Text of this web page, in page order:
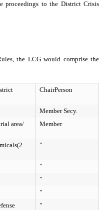
proceedings to the District Crisis
the LCG would comprise the
ChairPerson
Member Secy.
area/
Member
"
"
"
"
"